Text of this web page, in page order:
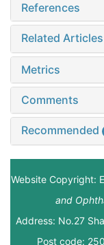
References
Related Articles
Metrics
Comments
Recommended
Website Copyright:
and
Address: No.27
Post code: